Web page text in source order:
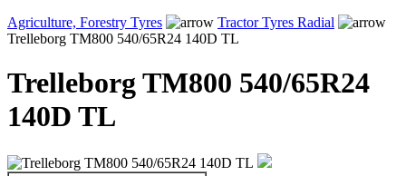
Agriculture, Forestry Tyres
Tractor Tyres Radial
Trelleborg TM800 540/65R24 140D TL
Trelleborg TM800 540/65R24
140D TL